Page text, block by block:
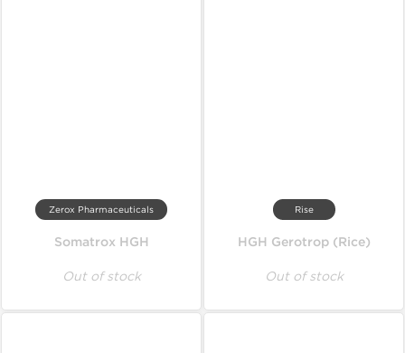
Zerox Pharmaceuticals
Somatrox HGH
Out of stock
Rise
HGH Gerotrop (Rice)
Out of stock